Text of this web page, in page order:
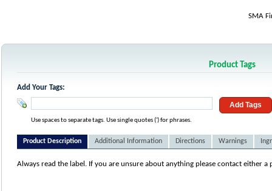
SMA
Product Tags
Add Your Tags:
Add Tags
Use spaces to separate tags. Use single quotes (') for phrases.
Product Description Additional Information Directions Warnings
Always read the label. If you are unsure about anything please contact either